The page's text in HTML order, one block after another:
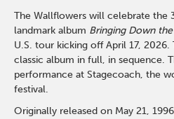
The Wallflowers will celebrate the
landmark album Bringing Down
U.S. tour kicking off April 17,
classic album in full, in sequence.
performance at Stagecoach, the
festival.
Originally released on May 21,